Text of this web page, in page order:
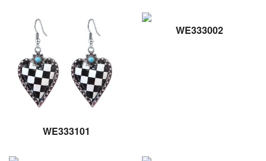
WE333101
WE333002